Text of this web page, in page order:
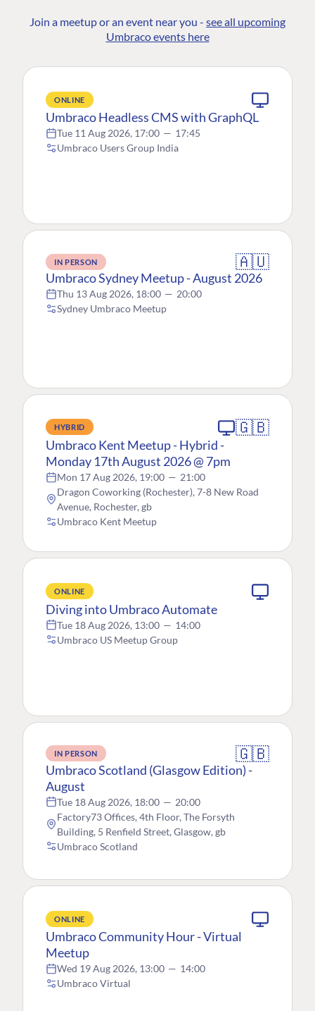
Join a meetup or an event near you - see all upcoming
Umbraco events here
ONLINE
Umbraco Headless CMS with GraphQL
Tue 11 Aug 2026, 17:00 — 17:45
Umbraco Users Group India
IN PERSON 🇦🇺
Umbraco Sydney Meetup - August 2026
Thu 13 Aug 2026, 18:00 — 20:00
Sydney Umbraco Meetup
HYBRID 🇬🇧
Umbraco Kent Meetup - Hybrid -
Monday 17th August 2026 @ 7pm
Mon 17 Aug 2026, 19:00 — 21:00
Dragon Coworking (Rochester), 7-8 New Road
Avenue, Rochester, gb
Umbraco Kent Meetup
ONLINE
Diving into Umbraco Automate
Tue 18 Aug 2026, 13:00 — 14:00
Umbraco US Meetup Group
IN PERSON 🇬🇧
Umbraco Scotland (Glasgow Edition) -
August
Tue 18 Aug 2026, 18:00 — 20:00
Factory73 Offices, 4th Floor, The Forsyth
Building, 5 Renfield Street, Glasgow, gb
Umbraco Scotland
ONLINE
Umbraco Community Hour - Virtual
Meetup
Wed 19 Aug 2026, 13:00 — 14:00
Umbraco Virtual